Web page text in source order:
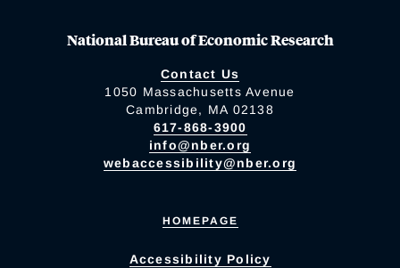
National Bureau of Economic Research
Contact Us
1050 Massachusetts Avenue
Cambridge, MA 02138
617-868-3900
info@nber.org
webaccessibility@nber.org
HOMEPAGE
Accessibility Policy